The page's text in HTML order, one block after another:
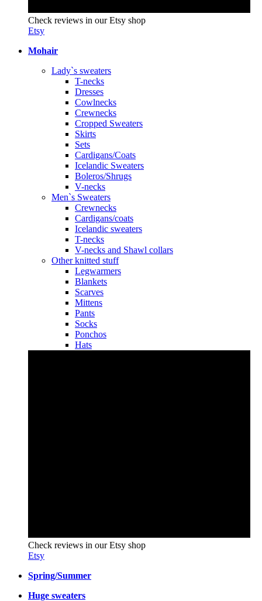
Check reviews in our Etsy shop
Etsy
Mohair
Lady`s sweaters
T-necks
Dresses
Cowlnecks
Crewnecks
Cropped Sweaters
Skirts
Sets
Cardigans/Coats
Icelandic Sweaters
Boleros/Shrugs
V-necks
Men`s Sweaters
Crewnecks
Cardigans/coats
Icelandic sweaters
T-necks
V-necks and Shawl collars
Other knitted stuff
Legwarmers
Blankets
Scarves
Mittens
Pants
Socks
Ponchos
Hats
Check reviews in our Etsy shop
Etsy
Spring/Summer
Huge sweaters